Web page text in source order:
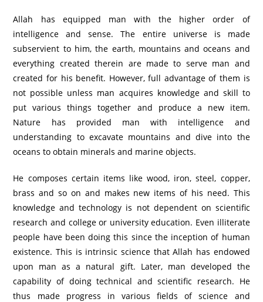
Allah has equipped man with the higher order of
intelligence and sense. The entire universe is made
subservient to him, the earth, mountains and oceans and
everything created therein are made to serve man and
created for his benefit. However, full advantage of them is
not possible unless man acquires knowledge and skill to
put various things together and produce a new item.
Nature has provided man with intelligence and
understanding to excavate mountains and dive into the
oceans to obtain minerals and marine objects.
He composes certain items like wood, iron, steel, copper,
brass and so on and makes new items of his need. This
knowledge and technology is not dependent on scientific
research and college or university education. Even illiterate
people have been doing this since the inception of human
existence. This is intrinsic science that Allah has endowed
upon man as a natural gift. Later, man developed the
capability of doing technical and scientific research. He
thus made progress in various fields of science and